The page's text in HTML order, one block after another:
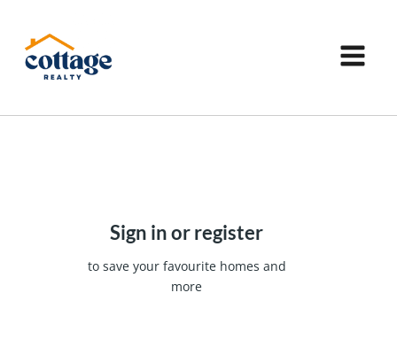
Sign in or register
to save your favourite homes and
more